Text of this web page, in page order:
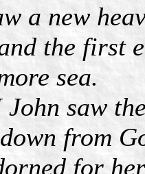
a new
the first
sea.
saw
from
for